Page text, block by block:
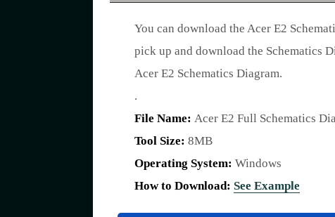
You can download the Acer E2
pick up and download the Schematics
Acer E2 Schematics Diagram.
.
File Name: Acer E2 Full Schematics
Tool Size: 8MB
Operating System: Windows
How to Download: See Example